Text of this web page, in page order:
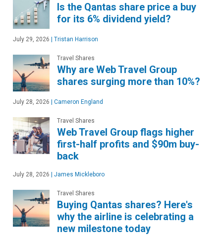
Is the Qantas share price a buy
for its 6% dividend yield?
July 29, 2026 | Tristan Harrison
Travel Shares
Why are Web Travel Group
shares surging more than 10%?
July 28, 2026 | Cameron England
Travel Shares
Web Travel Group flags higher
first-half profits and $90m buy-
back
July 28, 2026 | James Mickleboro
Travel Shares
Buying Qantas shares? Here's
why the airline is celebrating a
new milestone today